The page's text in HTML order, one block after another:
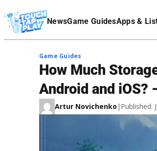
NewsGame GuidesApps &
Affiliate Disclaimer
Game Guides
​How Much
Android and iOS?
Artur Novichenko | Published: